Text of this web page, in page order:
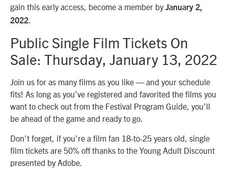
gain this early access, become a member byJanuary 2,
2022
Public Single Film Tickets On
Sale: Thursday, January 13, 2022
Join us for as many films as you like — and your schedule
fits! As long as you’ve registered and favorited the films you
want to check out from the Festival Program Guide, you’ll
be ahead of the game and ready to go.
Don’t forget, if you’re a film fan 18-to-25 years old, single
film tickets are 50% off thanks to the Young Adult Discount
presented by Adobe.